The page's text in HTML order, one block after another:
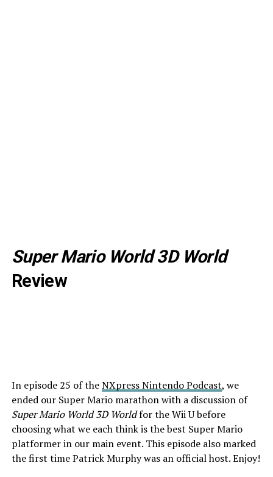
Super Mario World 3D World
Review
In episode 25 of theNXpress Nintendo Podcast, we
ended our Super Mario marathon with a discussion of
Super Mario World 3D Worldfor the Wii U before
choosing what we each think is the best Super Mario
platformer in our main event. This episode also marked
the first time Patrick Murphy was an official host. Enjoy!